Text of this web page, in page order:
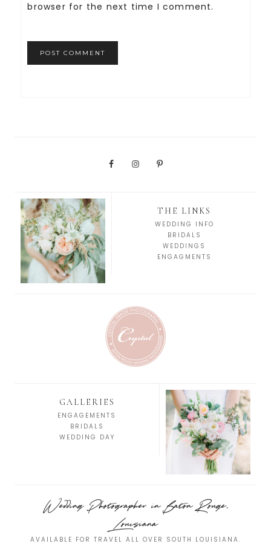
browser for the next time I comment.
THE LINKS
WEDDING INFO
BRIDALS
WEDDINGS
ENGAGMENTS
GALLERIES
ENGAGEMENTS
BRIDALS
WEDDING DAY
Wedding Photographer in Baton Rouge,
Louisiana
AVAILABLE FOR TRAVEL ALL OVER SOUTH LOUISIANA.